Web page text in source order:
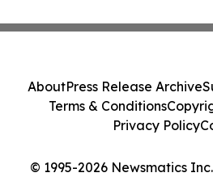
© 1995-2026 Newsmatics
AboutPress Release Archive
Terms & Conditions
Privacy Policy